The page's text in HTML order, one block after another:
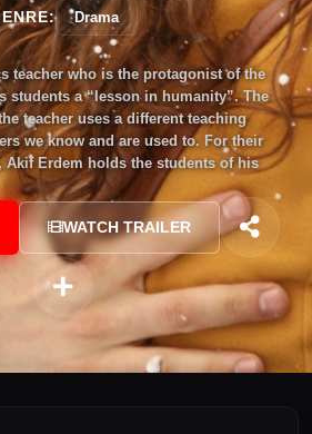
Drama
teacher who is the protagonist of the
students a “lesson in humanity”. The
teacher uses a different teaching
we know and are used to. For their
Akif Erdem holds the students of his
high school hostage and
the rest of the school using a bomb.
will no longer be able to leave... and
the students a question, “Who one
death of fellow 12A student Kay
one way for the young people who
to get out of this situation: to tell the
WATCH TRAILER